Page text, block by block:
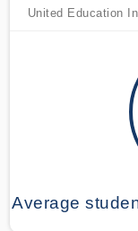
United Education
Average